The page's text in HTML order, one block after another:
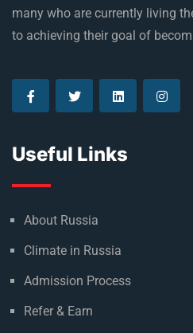
many who are currently living
to achieving their goal of
Useful Links
About Russia
Climate in Russia
Admission Process
Refer & Earn